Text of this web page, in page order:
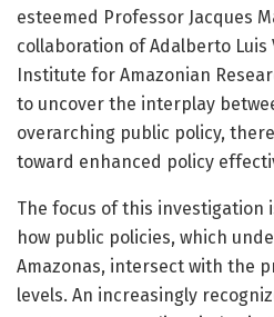
esteemed Professor Jacques
collaboration of Adalberto
Institute for Amazonian
to uncover the interplay
overarching public policy,
toward enhanced policy
The focus of this
how public policies, which
Amazonas, intersect with the
levels. An increasingly